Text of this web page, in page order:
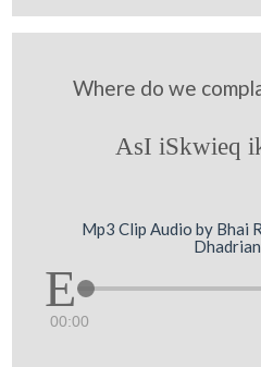
Where do we
AsI iSkwieq
Mp3 Clip Audio by Bhai
00:00